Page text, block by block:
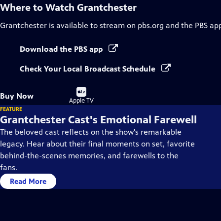
Where to Watch Grantchester
Grantchester is available to stream on pbs.org and the PBS
Download the PBS app
Check Your Local Broadcast Schedule
Buy Now
Buy
on
Apple TV
FEATURE
Grantchester Cast's Emotional Farewell
The beloved cast reflects on the show's remarkable
legacy. Hear about their final moments on set, favorite
behind-the-scenes memories, and farewells to the
fans.
Read More